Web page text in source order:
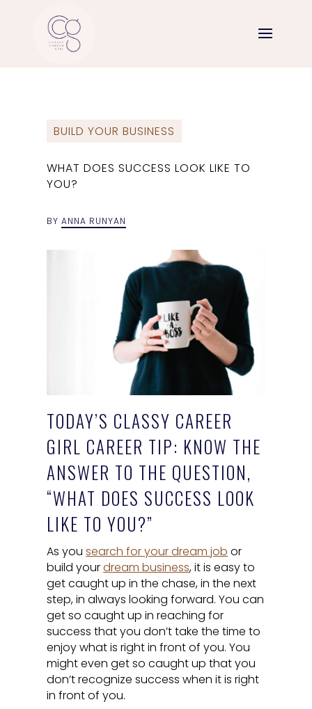
BUILD YOUR BUSINESS
WHAT DOES SUCCESS LOOK LIKE TO
YOU?
BYANNA RUNYAN
TODAY’S CLASSY CAREER
GIRL CAREER TIP: KNOW THE
ANSWER TO THE QUESTION,
“WHAT DOES SUCCESS LOOK
LIKE TO YOU?”
As yousearch for your dream job or
build yourdream business, it is easy to
get caught up in the chase, in the next
step, in always looking forward. You can
get so caught up in reaching for
success that you don’t take the time to
enjoy what is right in front of you. You
might even get so caught up that you
don’t recognize success when it is right
in front of you.